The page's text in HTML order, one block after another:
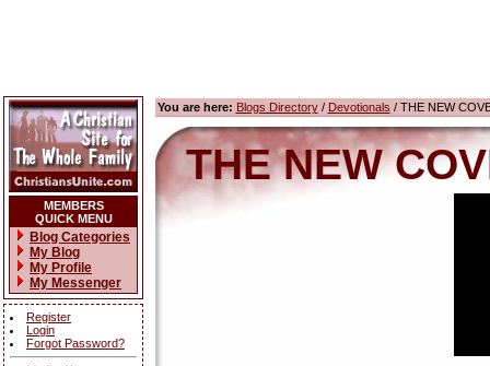
MEMBERS
QUICK MENU
Blog Categories
My Blog
My Profile
My Messenger
Register
Login
Forgot Password?
You are here: Blogs Directory/ Devotionals / THE NEW
THE NEW